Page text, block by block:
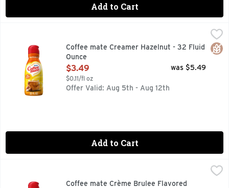
Add to Cart
$3.49
Comfort classics. Triple churned and 2x richer than milk.
Coffee mate Creamer Hazelnut - 32 Fluid
Ounce
Open Product Description
$3.49
$0.11/fl oz
was $5.49
Offer Valid: Aug 5th - Aug 12th
Add to Cart
Coffee mate Crème Brulee Flavored Creamer, Non-Dairy,
It’s time to make your coffee breaks iconic with Coffee
Coffee mate Crème Brulee Flavored